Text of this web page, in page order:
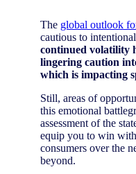
The global outlook
cautious to
continued volatility
lingering caution
which is impacting
Still, areas of
this emotional
assessment of the
equip you to win
consumers over the
beyond.